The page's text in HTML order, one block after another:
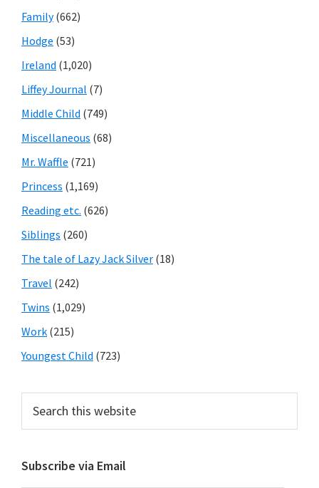
Family(662)
Hodge (53)
Ireland (1,020)
Liffey Journal (7)
Middle Child (749)
Miscellaneous (68)
Mr. Waffle (721)
Princess (1,169)
Reading etc. (626)
Siblings (260)
The tale of Lazy Jack Silver (18)
Travel (242)
Twins (1,029)
Work (215)
Youngest Child (723)
this
Subscribe via Email